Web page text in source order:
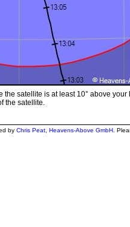
satellite is at least 10° above your
the satellite.
by Chris Peat Heavens-Above GmbH .